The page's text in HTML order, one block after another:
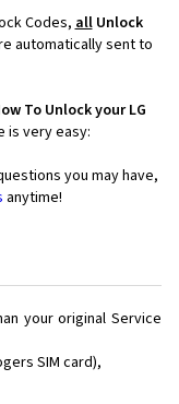
Codes,allUnlock
automatically sent to
To Unlock your LG
is very easy:
you may have,
anytime!
your original Service
SIM card),